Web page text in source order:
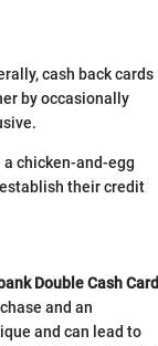
cash back cards
by occasionally
chicken-and-egg
their credit
Double Cash Card
and an
and can lead to